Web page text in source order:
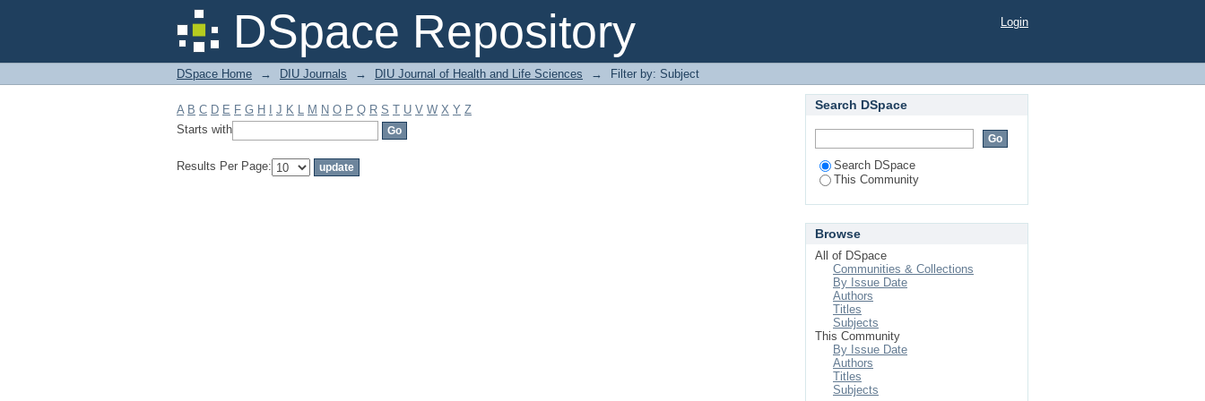
DSpace Repository
Filter by: Subject Login
DSpace Home → DIU Journals → DIU Journal of Health and Life Sciences → Filter by: Subject
A B C D E F G H J K L M N O P Q R S T U V W X Y Z
Starts with
Results Per Page:
Search DSpace
Search DSpace
This Community
Browse
All of DSpace
Communities & Collections
By Issue Date
Authors
Titles
Subjects
This Community
By Issue Date
Authors
Titles
Subjects